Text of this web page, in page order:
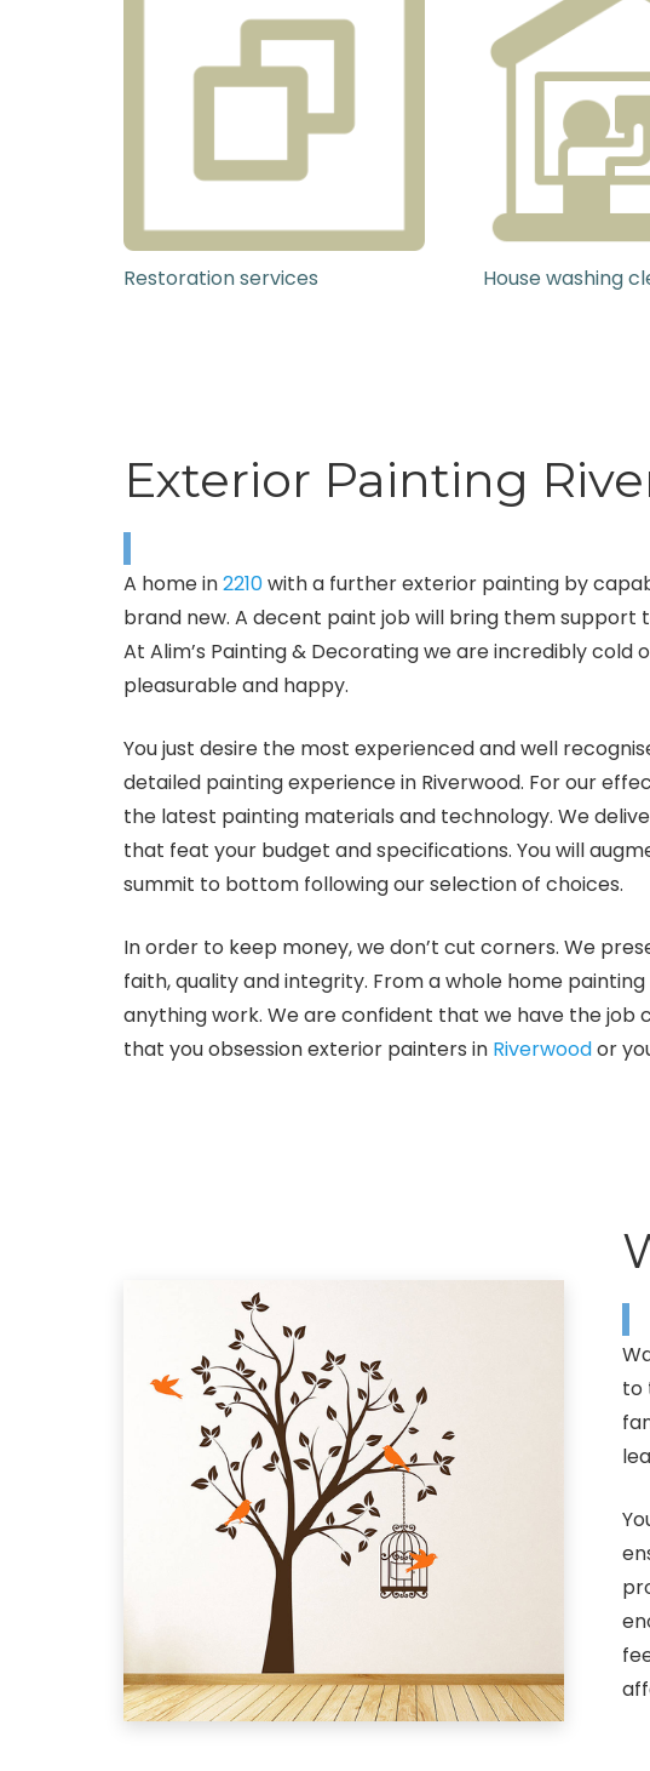
Restoration services House washing
Exterior Painting
A home in2210with a further exterior painting by
brand new. A decent paint job will bring them support
At Alim’s Painting & Decorating we are incredibly cold
pleasurable and happy.
You just desire the most experienced and well
detailed painting experience in Riverwood. For our
the latest painting materials and technology. We
that feat your budget and specifications. You will
summit to bottom following our selection of choices.
In order to keep money, we don’t cut corners. We
faith, quality and integrity. From a whole home
anything work. We are confident that we have the
that you obsession exterior painters in Riverwoodor
to